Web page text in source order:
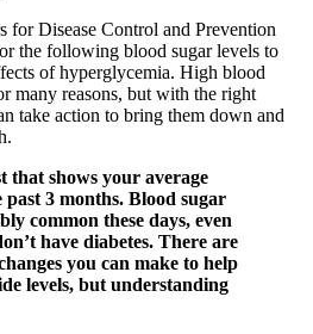
for Disease Control and Prevention
the following blood sugar levels to
of hyperglycemia. High blood
many reasons, but with the right
take action to bring them down and
that shows your average
3 months. Blood sugar
common these days, even
have diabetes. There are
you can make to help
levels, but understanding